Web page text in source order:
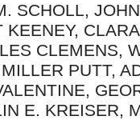
SCHOLL,
CLEMENS,
PUTT,
E. KREISER,